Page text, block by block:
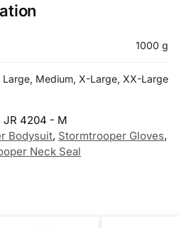
1000 g
Large, Medium, X-Large, XX-Large
JR 4204 - M
Bodysuit, Stormtrooper Gloves,
Neck Seal